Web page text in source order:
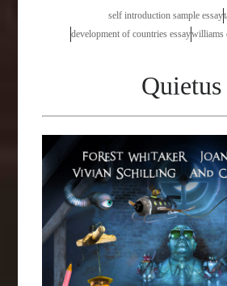
self introduction sample essay
development of countries essaywilliams
Quietus